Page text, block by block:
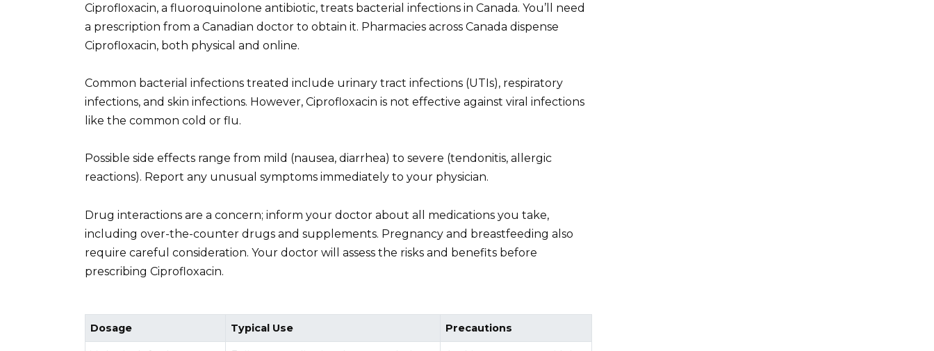
Ciprofloxacin, a fluoroquinolone antibiotic, treats bacterial infections in Canada. You’ll need
a prescription from a Canadian doctor to obtain it. Pharmacies across Canada dispense
Ciprofloxacin, both physical and online.
Common bacterial infections treated include urinary tract infections (UTIs), respiratory
infections, and skin infections. However, Ciprofloxacin is not effective against viral infections
like the common cold or flu.
Possible side effects range from mild (nausea, diarrhea) to severe (tendonitis, allergic
reactions). Report any unusual symptoms immediately to your physician.
Drug interactions are a concern; inform your doctor about all medications you take,
including over-the-counter drugs and supplements. Pregnancy and breastfeeding also
require careful consideration. Your doctor will assess the risks and benefits before
prescribing Ciprofloxacin.
Dosage Typical Use Precautions